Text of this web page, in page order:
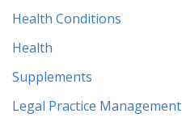
Health Conditions
Health
Supplements
Legal Practice Management